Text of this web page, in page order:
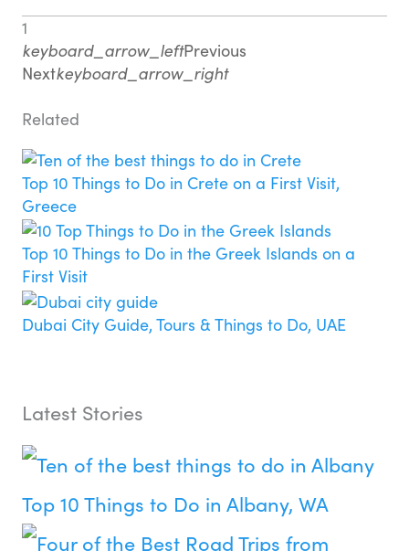
1
keyboard_arrow_leftPrevious
Nextkeyboard_arrow_right
Related
Top 10 Things to Do in Crete on a First Visit,
Greece
Top 10 Things to Do in the Greek Islands on a
First Visit
Dubai City Guide, Tours & Things to Do, UAE
Latest Stories
Top 10 Things to Do in Albany, WA